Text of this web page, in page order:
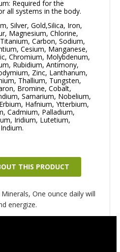
Required for the
all systems in the body.
Silver, Gold,Silica, Iron,
Magnesium, Chlorine,
Carbon, Sodium,
Cesium, Manganese,
Chromium, Molybdenum,
Rubidium, Antimony,
Zinc, Lanthanum,
Thallium, Tungsten,
Bromine, Cobalt,
Samarium, Nobelium,
Hafnium, Ytterbium,
Cadmium, Palladium,
Iridium, Lutetium,
THIS PRODUCT
One ounce daily will
energize.